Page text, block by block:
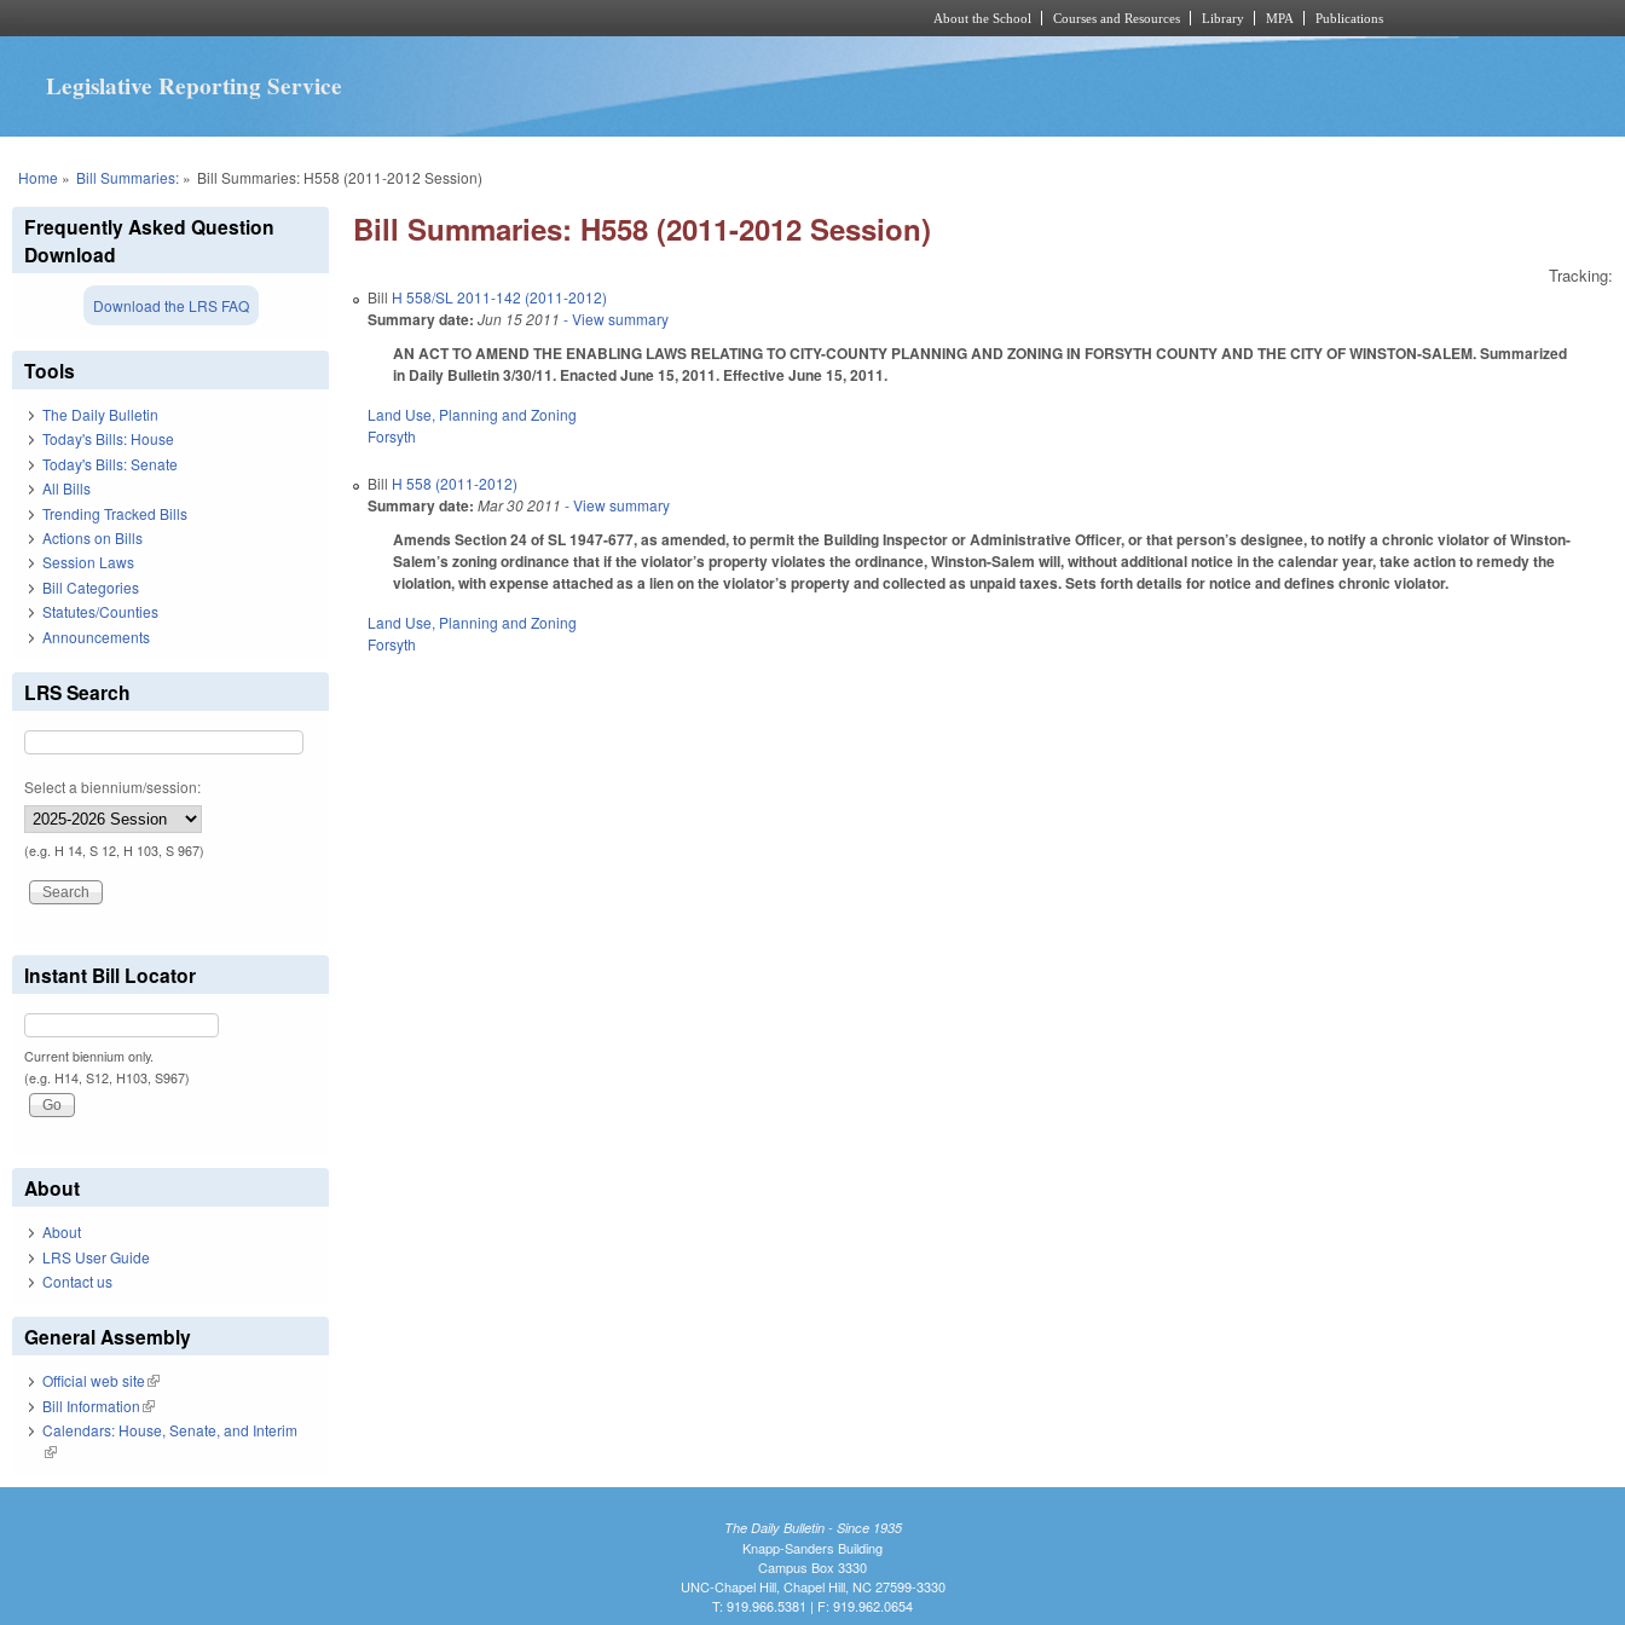
About the School Courses and Resources Library MPA Publications
Legislative Reporting Service
You are here
Home » Bill Summaries:» Bill Summaries: H558 (2011-2012 Session)
Bill Summaries: H558 (2011-2012 Session)
Tracking:
Bill H 558/SL 2011-142 (2011-2012)
Summary date: Jun 15 2011 - View summary
AN ACT TO AMEND THE ENABLING LAWS RELATING TO CITY-COUNTY PLANNING AND ZONING IN FORSYTH COUNTY AND THE CITY OF WINSTON-SALEM. Summarized
in Daily Bulletin 3/30/11. Enacted June 15, 2011. Effective June 15, 2011.
Land Use, Planning and Zoning
Forsyth
Bill H 558 (2011-2012)
Summary date: Mar 30 2011 - View summary
Amends Section 24 of SL 1947-677, as amended, to permit the Building Inspector or Administrative Officer, or that person’s designee, to notify a chronic violator of Winston-
Salem’s zoning ordinance that if the violator’s property violates the ordinance, Winston-Salem will, without additional notice in the calendar year, take action to remedy the
violation, with expense attached as a lien on the violator’s property and collected as unpaid taxes. Sets forth details for notice and defines chronic violator.
Land Use, Planning and Zoning
Forsyth
Frequently Asked Question
Download
Download the LRS FAQ
Tools
The Daily Bulletin
Today's Bills: House
Today's Bills: Senate
All Bills
Trending Tracked Bills
Actions on Bills
Session Laws
Bill Categories
Statutes/Counties
Announcements
LRS Search
Select a biennium/session:
(e.g. H 14, S 12, H 103, S 967)
Instant Bill Locator
Current biennium only.
(e.g. H14, S12, H103, S967)
About
About
LRS User Guide
Contact us
General Assembly
Official web site(link is external)
Bill Information(link is external)
Calendars: House, Senate, and Interim
(link is external)
The Daily Bulletin - Since 1935
Knapp-Sanders Building
Campus Box 3330
UNC-Chapel Hill, Chapel Hill, NC 27599-3330
T: 919.966.5381 | F: 919.962.0654